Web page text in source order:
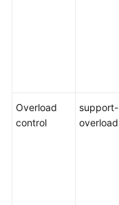
Overload
control
support-
overload